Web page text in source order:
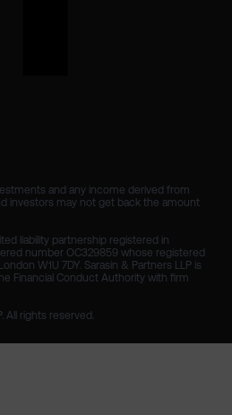
and any income derived from
investors may not get back the amount
liability partnership registered in
number OC329859 whose registered
W1U 7DY. Sarasin & Partners LLP is
Financial Conduct Authority with firm
All rights reserved.